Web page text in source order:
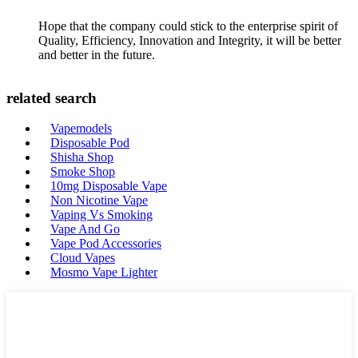
Hope that the company could stick to the enterprise spirit of
Quality, Efficiency, Innovation and Integrity, it will be better
and better in the future.
related search
Vapemodels
Disposable Pod
Shisha Shop
Smoke Shop
10mg Disposable Vape
Non Nicotine Vape
Vaping Vs Smoking
Vape And Go
Vape Pod Accessories
Cloud Vapes
Mosmo Vape Lighter